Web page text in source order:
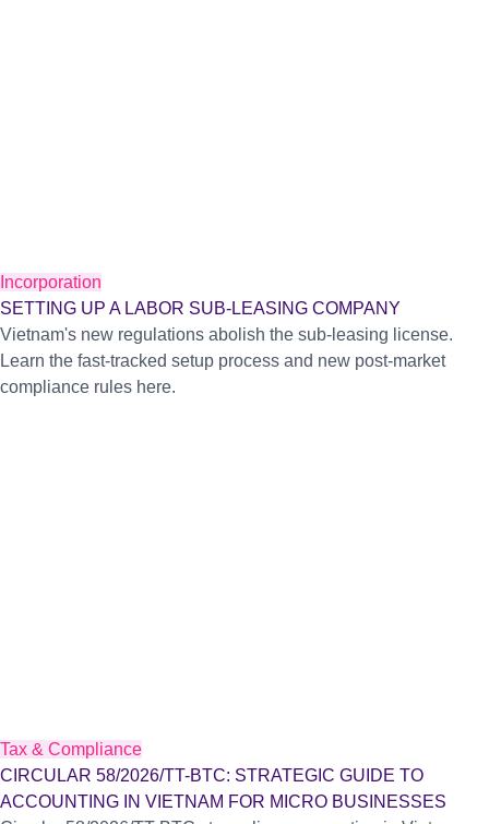
Incorporation
SETTING UP A LABOR SUB-LEASING COMPANY
Vietnam's new regulations abolish the sub-leasing license.
Learn the fast-tracked setup process and new post-market
compliance rules here.
Tax & Compliance
CIRCULAR 58/2026/TT-BTC: STRATEGIC GUIDE TO
ACCOUNTING IN VIETNAM FOR MICRO BUSINESSES